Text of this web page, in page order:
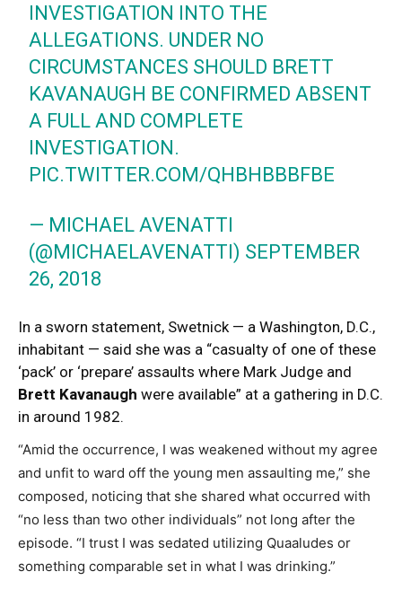
INVESTIGATION INTO THE
ALLEGATIONS. UNDER NO
CIRCUMSTANCES SHOULD BRETT
KAVANAUGH BE CONFIRMED ABSENT
A FULL AND COMPLETE
INVESTIGATION.
PIC.TWITTER.COM/QHBHBBBFBE
— MICHAEL AVENATTI
(@MICHAELAVENATTI) SEPTEMBER
26, 2018
In a sworn statement, Swetnick — a Washington, D.C.,
inhabitant — said she was a “casualty of one of these
‘pack’ or ‘prepare’ assaults where Mark Judge and
Brett Kavanaugh were available” at a gathering in D.C.
in around 1982.
“Amid the occurrence, I was weakened without my agree
and unfit to ward off the young men assaulting me,” she
composed, noticing that she shared what occurred with
“no less than two other individuals” not long after the
episode. “I trust I was sedated utilizing Quaaludes or
something comparable set in what I was drinking.”